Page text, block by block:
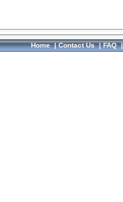
Home|Contact Us|FAQ